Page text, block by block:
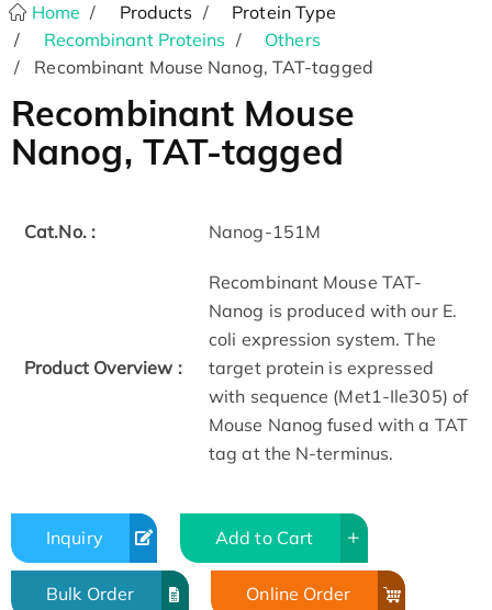
Home Products
Protein Type
Recombinant Proteins
Others
Recombinant Mouse Nanog, TAT-tagged
Recombinant Mouse
Nanog, TAT-tagged
Cat.No. : Nanog-151M
Product Overview :
Recombinant Mouse TAT-
Nanog is produced with our E.
coli expression system. The
target protein is expressed
with sequence (Met1-Ile305) of
Mouse Nanog fused with a TAT
tag at the N-terminus.
Inquiry Add to Cart
Bulk Order Online Order